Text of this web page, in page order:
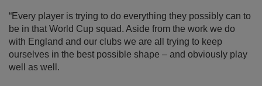
“Every player is trying to do everything they possibly can to
be in that World Cup squad. Aside from the work we do
with England and our clubs we are all trying to keep
ourselves in the best possible shape – and obviously play
well as well.